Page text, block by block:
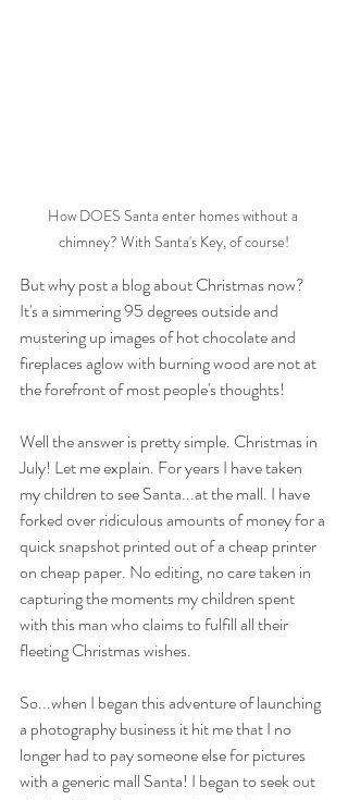
How DOES Santa enter homes without a
chimney? With Santa's Key, of course!
But why post a blog about Christmas now?
It's a simmering 95 degrees outside and
mustering up images of hot chocolate and
fireplaces aglow with burning wood are not at
the forefront of most people's thoughts!
Well the answer is pretty simple. Christmas in
July! Let me explain. For years I have taken
my children to see Santa...at the mall. I have
forked over ridiculous amounts of money for a
quick snapshot printed out of a cheap printer
on cheap paper. No editing, no care taken in
capturing the moments my children spent
with this man who claims to fulfill all their
fleeting Christmas wishes.
So...when I began this adventure of launching
a photography business it hit me that I no
longer had to pay someone else for pictures
with a generic mall Santa! I began to seek out